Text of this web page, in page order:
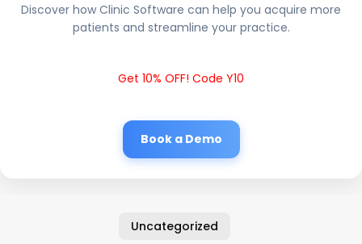
Discover how Clinic Software can help you acquire more
patients and streamline your practice.
Get 10% OFF! Code Y10
Book a Demo
Uncategorized